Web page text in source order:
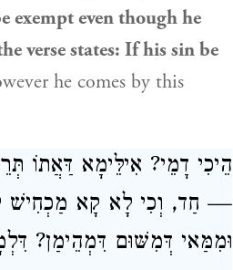
exempt even though he
verse states: If his sin be
he comes by this
הֵיכִי דָמֵי? אִילֵּימָא דַּאֲתוֹ
— חַד, וְכִי לָא קָא מַכְחִישׁ
וּמִמַּאי דְּמִשּׁוּם דִּמְהֵימַן?